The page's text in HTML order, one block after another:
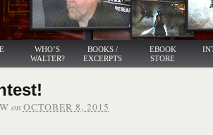
WHO’S
WALTER?
BOOKS /
EXCERPTS
EBOOK
STORE
on OCTOBER 8, 2015